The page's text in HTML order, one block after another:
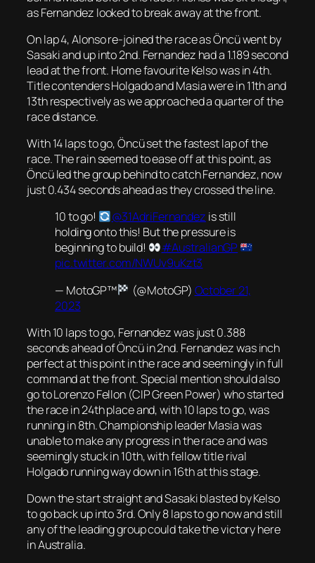
as Fernandez looked to break away at the front.
On lap 4, Alonso re-joined the race as Öncü went by
Sasaki and up into 2nd. Fernandez had a 1.189 second
lead at the front. Home favourite Kelso was in 4th.
Title contenders Holgado and Masia were in 11th and
13th respectively as we approached a quarter of the
race distance.
With 14 laps to go, Öncü set the fastest lap of the
race. The rain seemed to ease off at this point, as
Öncü led the group behind to catch Fernandez, now
just 0.434 seconds ahead as they crossed the line.
10 to go!
@31AdriFernandez is still
holding onto this! But the pressure is
beginning to build!
#AustralianGP
pic.twitter.com/NWUv9uKzt3
— MotoGP™
(@MotoGP) October 21,
2023
With 10 laps to go, Fernandez was just 0.388
seconds ahead of Öncü in 2nd. Fernandez was inch
perfect at this point in the race and seemingly in full
command at the front. Special mention should also
go to Lorenzo Fellon (CIP Green Power) who started
the race in 24th place and, with 10 laps to go, was
running in 8th. Championship leader Masia was
unable to make any progress in the race and was
seemingly stuck in 10th, with fellow title rival
Holgado running way down in 16th at this stage.
Down the start straight and Sasaki blasted by Kelso
to go back up into 3rd. Only 8 laps to go now and still
any of the leading group could take the victory here
in Australia.